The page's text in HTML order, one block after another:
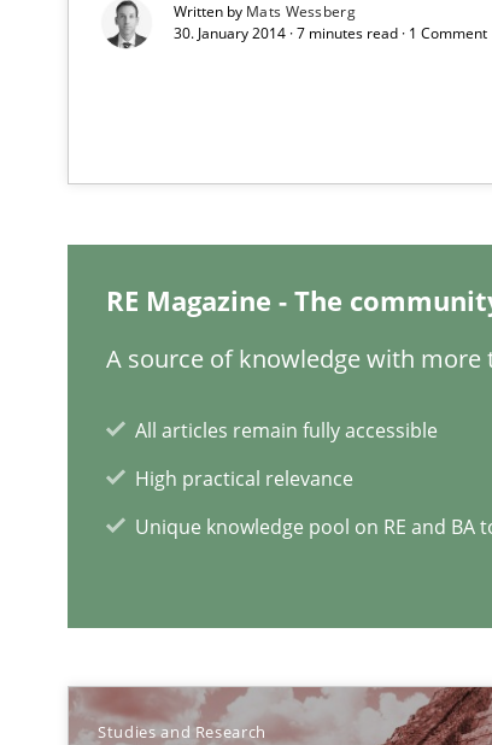
Written by Mats Wessberg
30. January 2014 · 7 minutes read · 1 Comment
RE Magazine - The
A source of knowledge with more
All articles remain fully accessible
High practical relevance
Unique knowledge pool on RE and BA
Studies and Research
What is the Relevance of Requirements
Preliminary Results from an Ongoing Study
The True Measure of Requirements Quality.
The Potential of User Tests for Requirements
Is there something missing?
Results of research project announced in a